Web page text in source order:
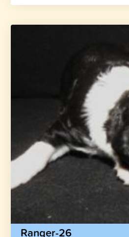
Ranger-26